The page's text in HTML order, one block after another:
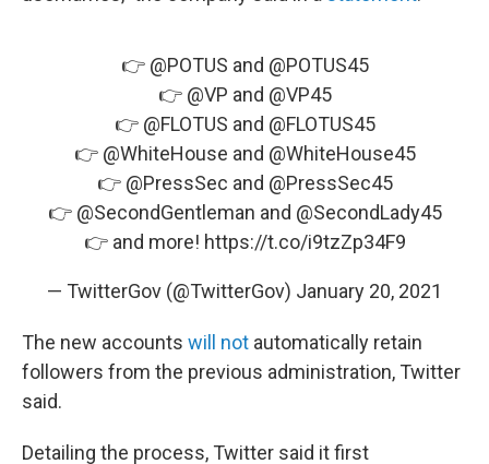
👉 @POTUS and @POTUS45
👉 @VP and @VP45
👉 @FLOTUS and @FLOTUS45
👉 @WhiteHouse and @WhiteHouse45
👉 @PressSec and @PressSec45
👉 @SecondGentleman and @SecondLady45
👉 and more! https://t.co/i9tzZp34F9
— TwitterGov (@TwitterGov) January 20, 2021
The new accounts will not automatically retain
followers from the previous administration, Twitter
said.
Detailing the process, Twitter said it first